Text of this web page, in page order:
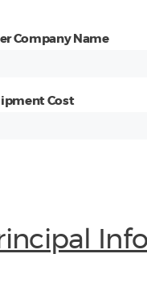
Company Name
Cost